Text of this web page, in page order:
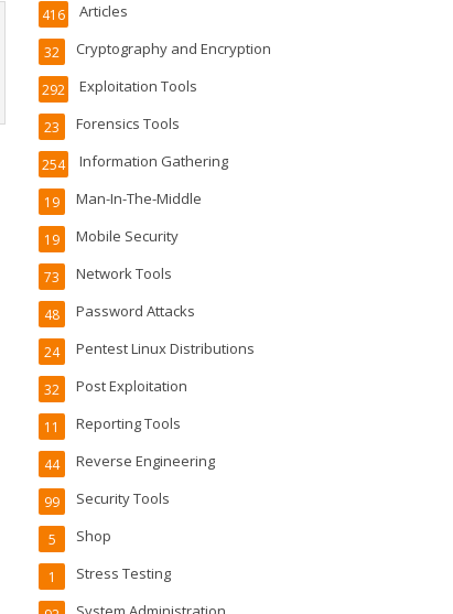
Articles
416
Cryptography and Encryption
32
Exploitation Tools
292
Forensics Tools
23
Information Gathering
254
Man-In-The-Middle
19
Mobile Security
19
Network Tools
73
Password Attacks
48
Pentest Linux Distributions
24
Post Exploitation
32
Reporting Tools
11
Reverse Engineering
44
Security Tools
99
Shop
5
Stress Testing
1